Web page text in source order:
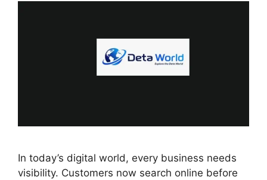
In today’s digital world, every business needs
visibility. Customers now search online before